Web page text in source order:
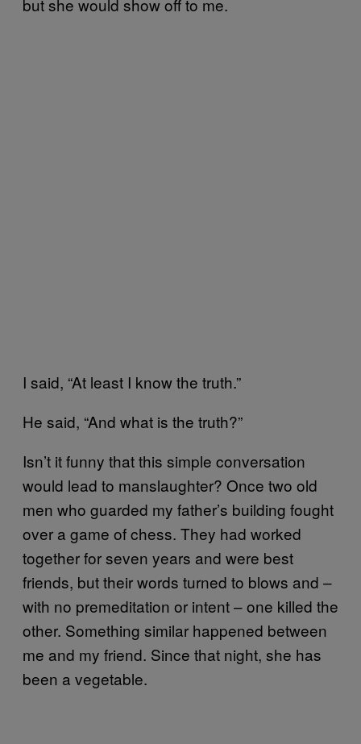
but she would show off to me.
I said, “At least I know the truth.”
He said, “And what is the truth?”
Isn’t it funny that this simple conversation
would lead to manslaughter? Once two old
men who guarded my father’s building fought
over a game of chess. They had worked
together for seven years and were best
friends, but their words turned to blows and –
with no premeditation or intent – one killed the
other. Something similar happened between
me and my friend. Since that night, she has
been a vegetable.